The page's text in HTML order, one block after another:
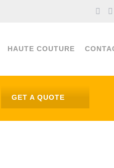
HAUTE COUTURE
GET A QUOTE